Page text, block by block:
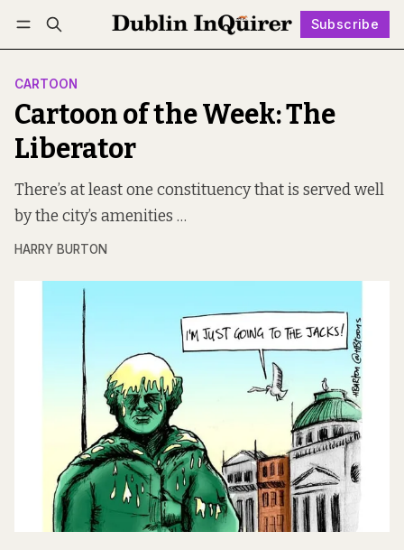
Subscribe
Log in Subscribe Follow
CARTOON
Cartoon of the Week: The
Liberator
There’s at least one constituency that is served well
by the city’s amenities …
HARRY BURTON